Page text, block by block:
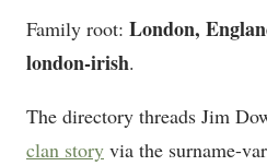
Family root: London,
london-irish.
The directory threads Jim
clan story via the surname-